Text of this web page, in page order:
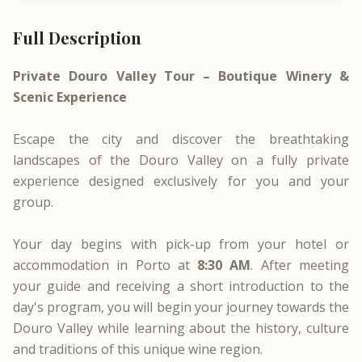
Full Description
Private Douro Valley Tour – Boutique Winery &
Scenic Experience
Escape the city and discover the breathtaking
landscapes of the Douro Valley on a fully private
experience designed exclusively for you and your
group.
Your day begins with pick-up from your hotel or
accommodation in Porto at 8:30 AM. After meeting
your guide and receiving a short introduction to the
day's program, you will begin your journey towards the
Douro Valley while learning about the history, culture
and traditions of this unique wine region.